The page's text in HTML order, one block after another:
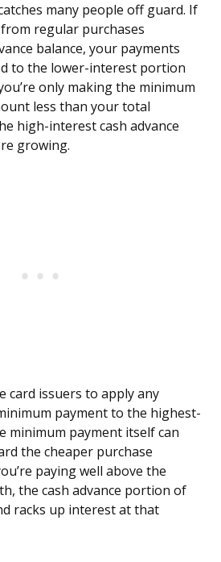
many people off guard. If
regular purchases
balance, your payments
to the lower-interest portion
only making the minimum
less than your total
high-interest cash advance
growing.
card issuers to apply any
payment to the highest-
minimum payment itself can
the cheaper purchase
paying well above the
the cash advance portion of
racks up interest at that